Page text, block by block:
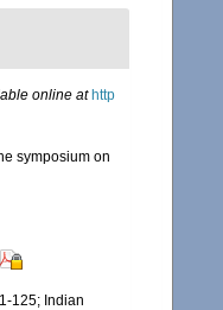
online at http
symposium on
125; Indian